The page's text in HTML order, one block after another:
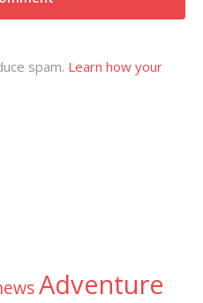
spam. Learn how your
Adventure